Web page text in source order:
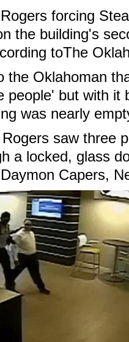
forcing
the building's
toThe
the Oklahoman
people' but with it
was nearly
saw three
a locked, glass
Capers,